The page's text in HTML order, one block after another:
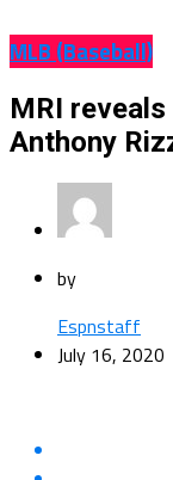
MLB (Baseball)
MRI
Anthony
by
Espnstaff
July 16, 2020